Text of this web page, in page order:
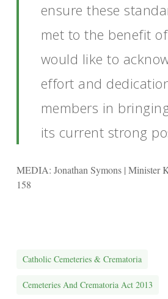
ensure these
met to the benefit
would like to
effort and
members in
its current strong
MEDIA: Jonathan Symons | Minister
158
Catholic Cemeteries & Crematoria
Cemeteries And Crematoria Act 2013